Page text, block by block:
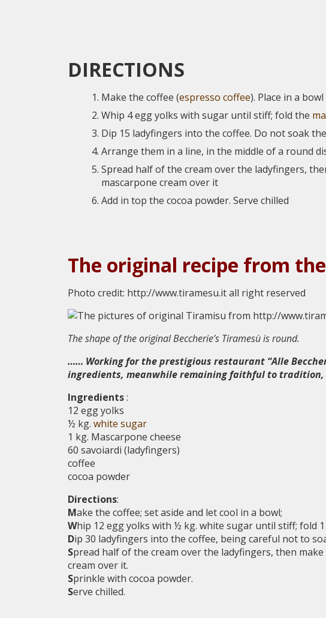
DIRECTIONS
Make the coffee (espresso coffee). Place in a
Whip 4 egg yolks with sugar until stiff; fold the
Dip 15 ladyfingers into the coffee. Do not soak
Arrange them in a line, in the middle of a round
Spread half of the cream over the ladyfingers,
mascarpone cream over it
Add in top the cocoa powder. Serve chilled
The original recipe from
Photo credit: http://www.tiramesu.it all right reserved
The shape of the original Beccherie’s Tiramesù is round.
…… Working for the prestigious restaurant “Alle
ingredients, meanwhile remaining faithful to
Ingredients:
12 egg yolks
½ kg.white sugar
1 kg. Mascarpone cheese
60 savoiardi (ladyfingers)
coffee
cocoa powder
Directions:
Make the coffee; set aside and let cool in a bowl;
Whip 12 egg yolks with ½ kg. white sugar until stiff; fold
Dip 30 ladyfingers into the coffee, being careful not to
Spread half of the cream over the ladyfingers, then
cream over it.
Sprinkle with cocoa powder.
Serve chilled.